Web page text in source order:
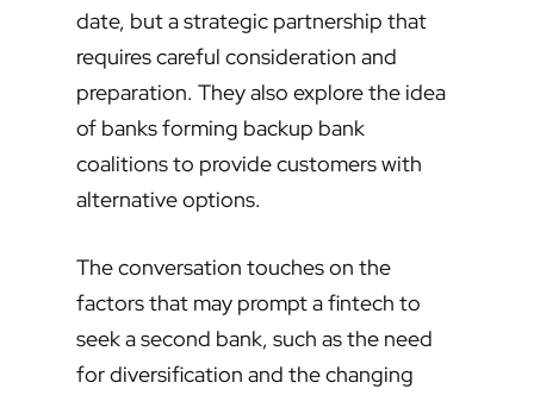
date, but a strategic partnership that
requires careful consideration and
preparation. They also explore the idea
of banks forming backup bank
coalitions to provide customers with
alternative options.
The conversation touches on the
factors that may prompt a fintech to
seek a second bank, such as the need
for diversification and the changing